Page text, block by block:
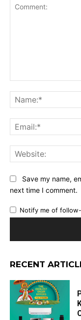
Save my name,
next time I comment.
Notify me of
RECENT